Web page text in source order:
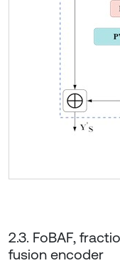
2.3. FoBAF,
fusion encoder